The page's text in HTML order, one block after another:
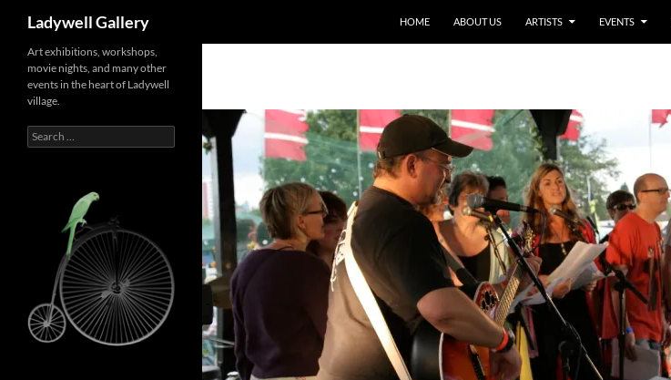
content
Ladywell Gallery HOME ABOUT US ARTISTS EVENTS
Art exhibitions, workshops,
movie nights, and many other
events in the heart of Ladywell
village.
Search
for: